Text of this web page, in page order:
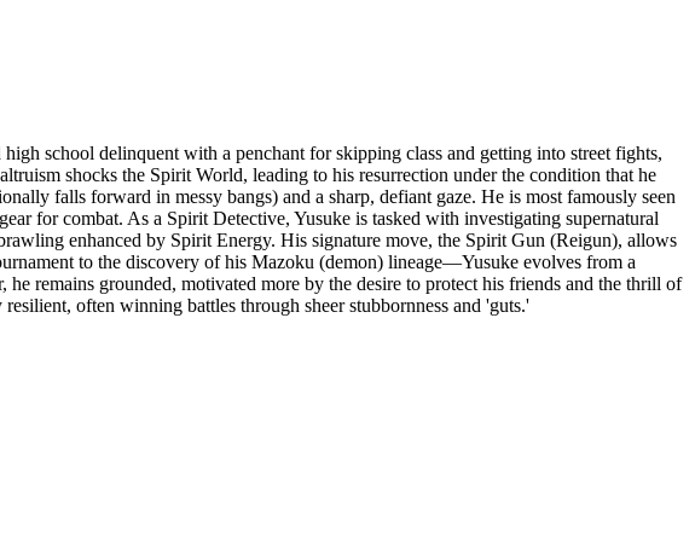
school delinquent with a penchant for skipping class and getting into street fights,
shocks the Spirit World, leading to his resurrection under the condition that he
falls forward in messy bangs) and a sharp, defiant gaze. He is most famously seen
for combat. As a Spirit Detective, Yusuke is tasked with investigating supernatural
enhanced by Spirit Energy. His signature move, the Spirit Gun (Reigun), allows
to the discovery of his Mazoku (demon) lineage—Yusuke evolves from a
remains grounded, motivated more by the desire to protect his friends and the thrill of
often winning battles through sheer stubbornness and 'guts.'